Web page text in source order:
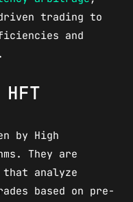
trading to
and
by High
They are
that analyze
based on pre-